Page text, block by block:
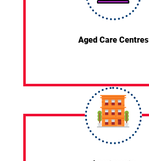
Aged Care Centres